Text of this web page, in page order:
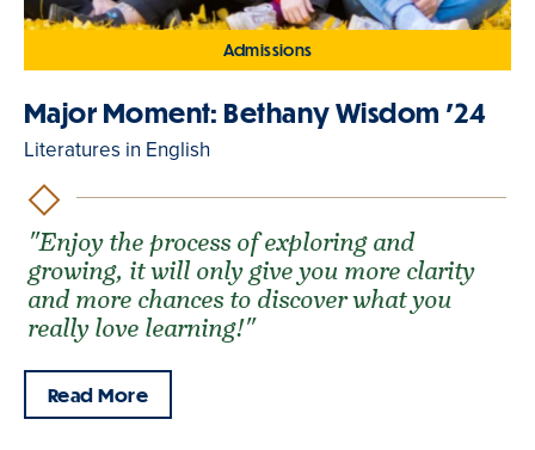
Admissions
Major Moment: Bethany Wisdom '24
Literatures in English
"Enjoy the process of exploring and
growing, it will only give you more clarity
and more chances to discover what you
really love learning!"
Read More